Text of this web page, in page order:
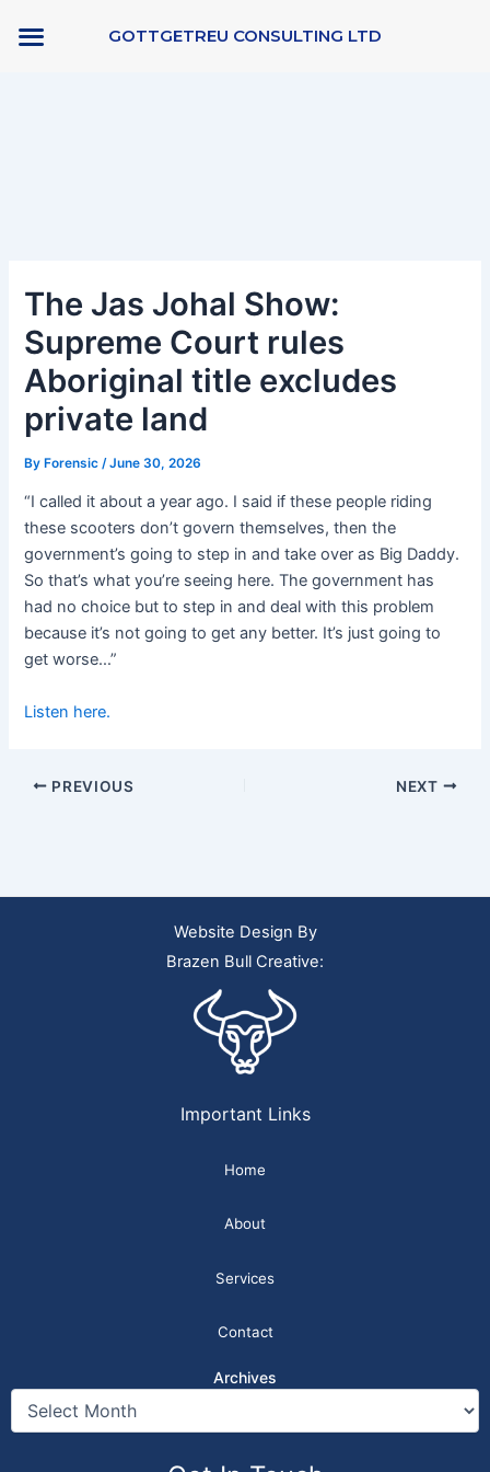
The Jas Johal Show:
Supreme Court rules
Aboriginal title excludes
private land
ByForensic /June 30, 2026
“I called it about a year ago. I said if these people riding
these scooters don’t govern themselves, then the
government’s going to step in and take over as Big Daddy.
So that’s what you’re seeing here. The government has
had no choice but to step in and deal with this problem
because it’s not going to get any better. It’s just going to
get worse…”
Listen here.
PREVIOUS NEXT
Website Design By
Brazen Bull Creative:
Important Links
Home
About
Services
Contact
Archives
GOTTGETREU CONSULTING LTD